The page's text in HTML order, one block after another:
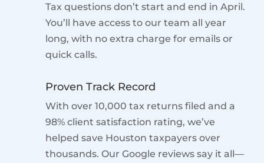
Tax questions don’t start and end in April.
You’ll have access to our team all year
long, with no extra charge for emails or
quick calls.
Proven Track Record
With over 10,000 tax returns filed and a
98% client satisfaction rating, we’ve
helped save Houston taxpayers over
thousands. Our Google reviews say it all—